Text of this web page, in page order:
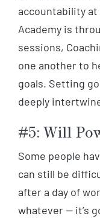
accountability at
Academy is
sessions,
one another to
goals. Setting
deeply
#5: Will
Some people
can still be
after a day of
whatever — it’s